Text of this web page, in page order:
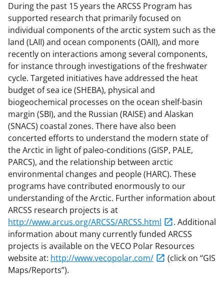
During the past 15 years the ARCSS Program has
supported research that primarily focused on
individual components of the arctic system such as the
land (LAII) and ocean components (OAII), and more
recently on interactions among several components,
for instance through investigations of the freshwater
cycle. Targeted initiatives have addressed the heat
budget of sea ice (SHEBA), physical and
biogeochemical processes on the ocean shelf-basin
margin (SBI), and the Russian (RAISE) and Alaskan
(SNACS) coastal zones. There have also been
concerted efforts to understand the modern state of
the Arctic in light of paleo-conditions (GISP, PALE,
PARCS), and the relationship between arctic
environmental changes and people (HARC). These
programs have contributed enormously to our
understanding of the Arctic. Further information about
ARCSS research projects is at
http://www.arcus.org/ARCSS/ARCSS.html
. Additional
information about many currently funded ARCSS
projects is available on the VECO Polar Resources
website at: http://www.vecopolar.com/
(click on “GIS
Maps/Reports”).